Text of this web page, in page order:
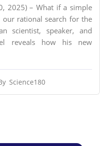
2025) – What if a simple
rational search for the
scientist, speaker, and
reveals how his new
Science180